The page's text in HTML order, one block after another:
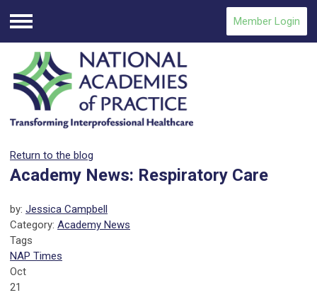
Menu
Member Login
Return to the blog
Academy News: Respiratory Care
by: Jessica Campbell
Category: Academy News
Tags
NAP Times
Oct
21